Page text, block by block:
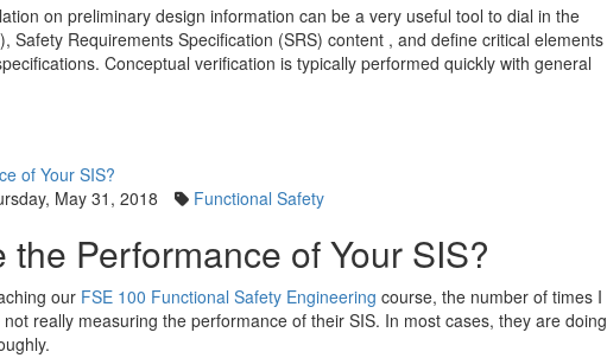
on preliminary design information can be a very useful tool to dial in the
Safety Requirements Specification (SRS) content , and define critical elements
Conceptual verification is typically performed quickly with general
May 31, 2018 Functional Safety
the Performance of Your SIS?
our FSE 100 Functional Safety Engineering course, the number of times I
really measuring the performance of their SIS. In most cases, they are doing